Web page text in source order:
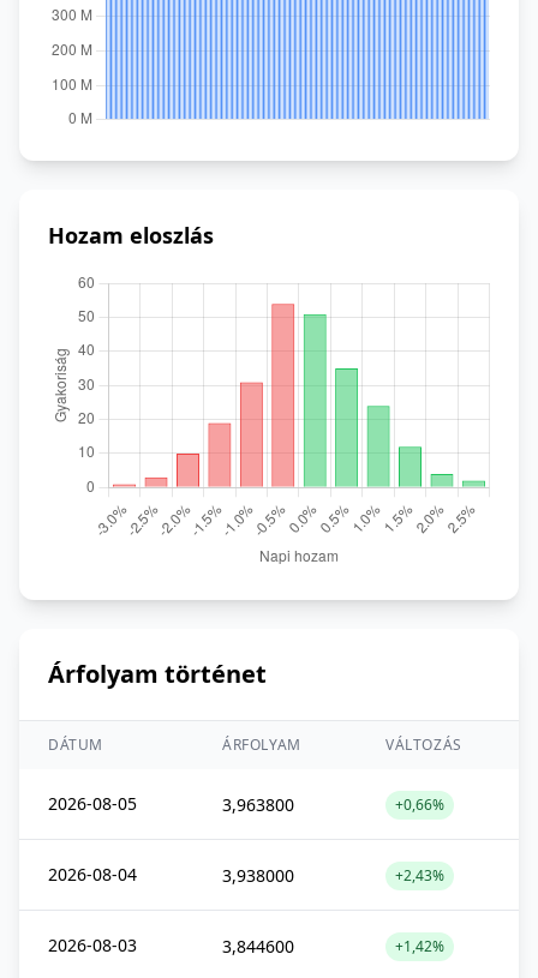
Hozam eloszlás
Árfolyam történet
DÁTUM ÁRFOLYAM VÁLTOZÁS
2026-08-05 3,963800 +0,66%
2026-08-04 3,938000 +2,43%
2026-08-03 3,844600 +1,42%